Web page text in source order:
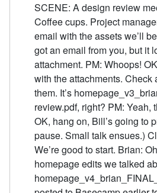
SCENE: A design review
Coffee cups. Project
email with the assets we’ll
got an email from you, but it
attachment. PM: Whoops!
with the attachments.
them. It’s
review.pdf, right? PM: Yeah,
OK, hang on, Bill’s going to
pause. Small talk ensues.)
We’re good to start. Brian:
homepage edits we talked